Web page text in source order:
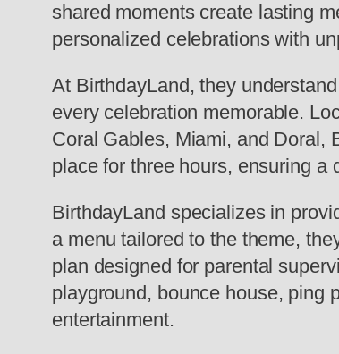
shared moments create lasting
personalized celebrations with
At BirthdayLand, they
every celebration memorable.
Coral Gables, Miami, and Doral,
place for three hours, ensuring a
BirthdayLand specializes in
a menu tailored to the theme,
plan designed for parental
playground, bounce house, ping
entertainment.